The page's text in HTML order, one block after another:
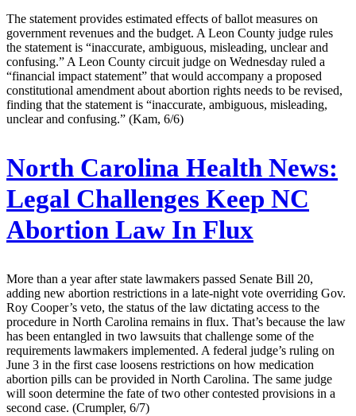
The statement provides estimated effects of ballot measures on
government revenues and the budget. A Leon County judge rules
the statement is “inaccurate, ambiguous, misleading, unclear and
confusing.” A Leon County circuit judge on Wednesday ruled a
“financial impact statement” that would accompany a proposed
constitutional amendment about abortion rights needs to be revised,
finding that the statement is “inaccurate, ambiguous, misleading,
unclear and confusing.” (Kam, 6/6)
North Carolina Health News:
Legal Challenges Keep NC
Abortion Law In Flux
More than a year after state lawmakers passed Senate Bill 20,
adding new abortion restrictions in a late-night vote overriding Gov.
Roy Cooper’s veto, the status of the law dictating access to the
procedure in North Carolina remains in flux. That’s because the law
has been entangled in two lawsuits that challenge some of the
requirements lawmakers implemented. A federal judge’s ruling on
June 3 in the first case loosens restrictions on how medication
abortion pills can be provided in North Carolina. The same judge
will soon determine the fate of two other contested provisions in a
second case. (Crumpler, 6/7)